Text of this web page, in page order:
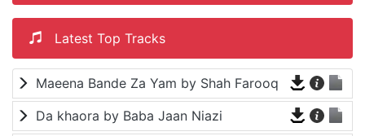
Latest Top Tracks
Maeena Bande Za Yam by Shah Farooq
Da khaora by Baba Jaan Niazi